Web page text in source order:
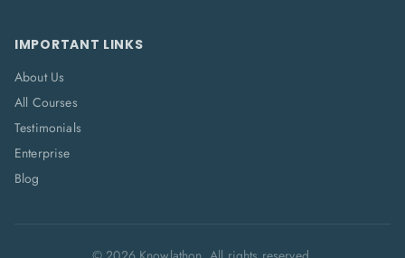
IMPORTANT LINKS
About Us
All Courses
Testimonials
Enterprise
Blog